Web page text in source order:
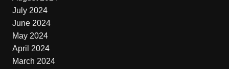
July 2024
June 2024
May 2024
April 2024
March 2024